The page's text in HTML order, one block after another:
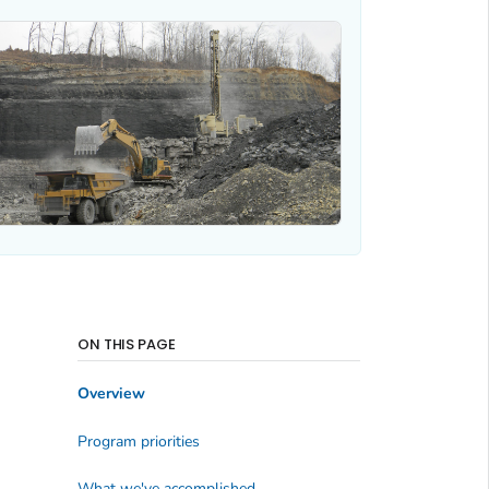
ON THIS PAGE
Overview
Program priorities